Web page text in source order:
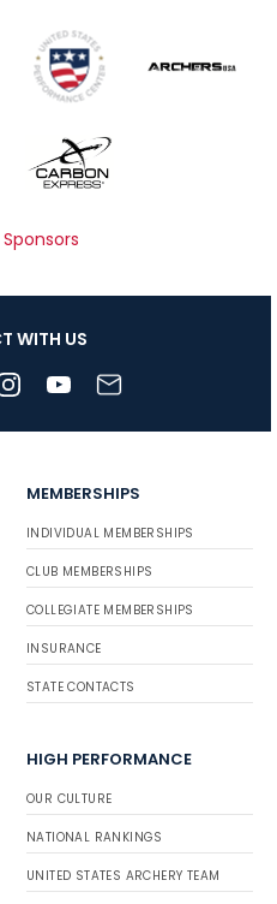
WITH US
MEMBERSHIPS
INDIVIDUAL MEMBERSHIPS
CLUB MEMBERSHIPS
COLLEGIATE MEMBERSHIPS
INSURANCE
STATE CONTACTS
HIGH PERFORMANCE
OUR CULTURE
NATIONAL RANKINGS
UNITED STATES ARCHERY TEAM